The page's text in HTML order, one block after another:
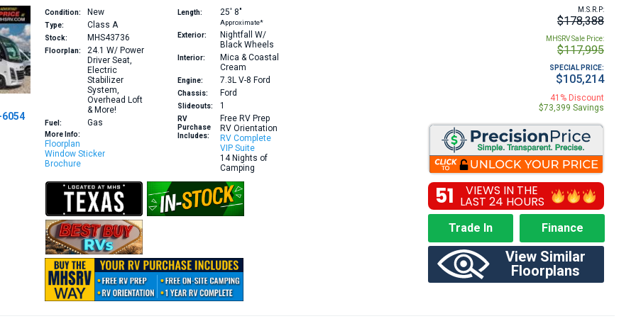
Condition: New
Type: Class A
Stock: MHS43736
Floorplan: 24.1 W/ Power
Driver Seat,
Electric
Stabilizer
System,
Overhead Loft
& More!
Fuel: Gas
More Info:
Floorplan
Window Sticker
Brochure
Length: 25′ 8″
Approximate*
Exterior:
Nightfall W/
Black Wheels
Interior:
Mica & Coastal
Cream
Engine: 7.3L V-8 Ford
Chassis: Ford
Slideouts: 1
RV
Purchase
Includes:
Free RV Prep
RV Orientation
RV Complete
VIP Suite
14 Nights of
Camping
M.S.R.P:
$178,388
MHSRV Sale Price:
$117,995
SPECIAL PRICE:
$105,214
41% Discount
$73,399 Savings
51 VIEWS IN THE
LAST 24 HOURS
Trade In Finance
View Similar
Floorplans